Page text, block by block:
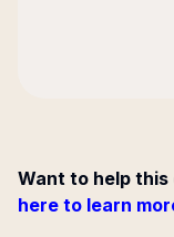
Want to help
here to learn